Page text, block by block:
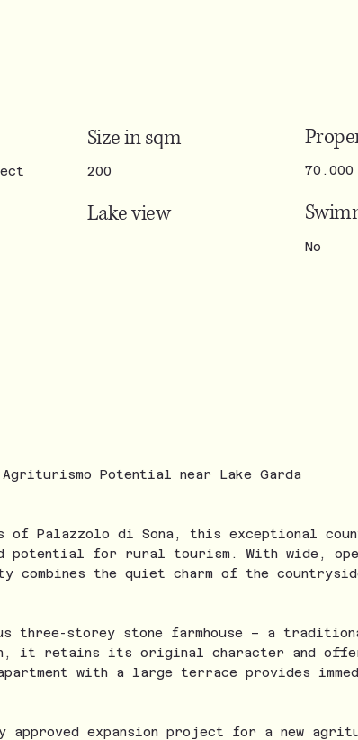
Size in sqm
200 70.000
Lake view
No
Potential near Lake Garda
Palazzolo di Sona, this exceptional
for rural tourism. With wide,
combines the quiet charm of the
three-storey stone farmhouse – a
it retains its original character and
with a large terrace provides
expansion project for a new